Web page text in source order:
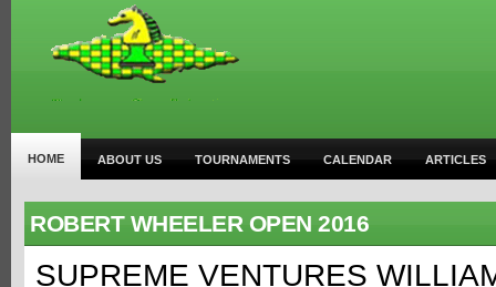
HOME ABOUT US TOURNAMENTS CALENDAR ARTICLES
ROBERT WHEELER OPEN 2016
SUPREME VENTURES